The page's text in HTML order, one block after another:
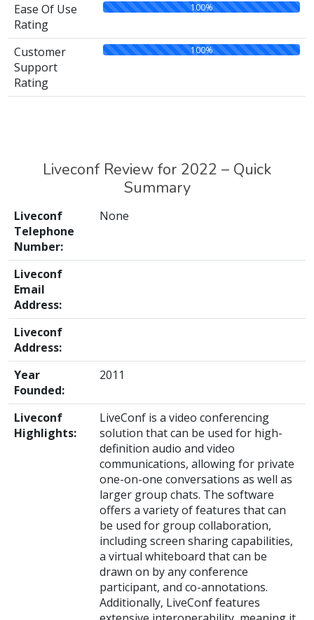
Ease Of Use
Rating
100%
Customer
Support
Rating
100%
Liveconf Review for 2022 – Quick
Summary
Liveconf
Telephone
Number:
None
Liveconf
Email
Address:
Liveconf
Address:
Year
Founded:
2011
Liveconf
Highlights:
LiveConf is a video conferencing
solution that can be used for high-
definition audio and video
communications, allowing for private
one-on-one conversations as well as
larger group chats. The software
offers a variety of features that can
be used for group collaboration,
including screen sharing capabilities,
a virtual whiteboard that can be
drawn on by any conference
participant, and co-annotations.
Additionally, LiveConf features